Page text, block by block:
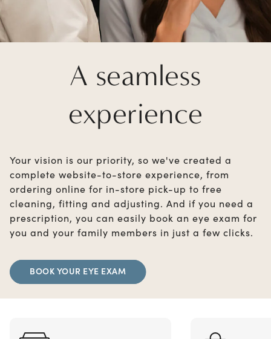
A seamless
experience
Your vision is our priority, so we've created a
complete website-to-store experience, from
ordering online for in-store pick-up to free
cleaning, fitting and adjusting. And if you need a
prescription, you can easily book an eye exam for
you and your family members in just a few clicks.
BOOK YOUR EYE EXAM